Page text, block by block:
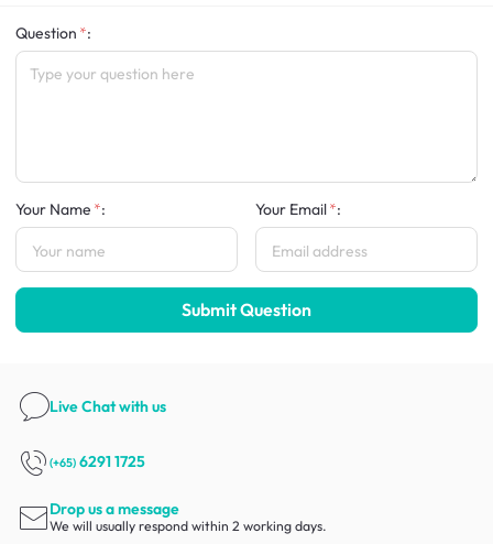
Question :
Your Name : Your Email :
Submit Question
Live Chatwith us
(+65) 6291 1725
Drop us a message
We will usually respond within 2 working days.